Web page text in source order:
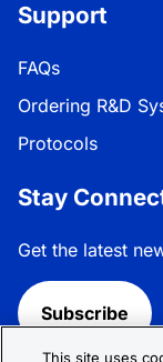
Support
FAQs
Ordering R&D
Protocols
Stay
Get the latest
Subscribe
This site uses